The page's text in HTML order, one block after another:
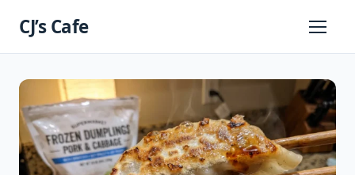
CJ’s Cafe
Primary